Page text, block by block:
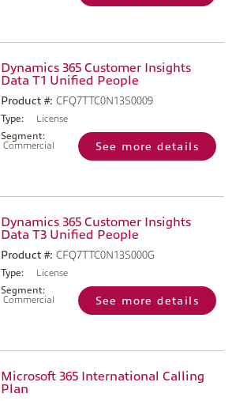
Dynamics 365 Customer Insights
Data T1 Unified People
Product #: CFQ7TTC0N13S0009
Type:
License
Segment:
Commercial
See more details
Dynamics 365 Customer Insights
Data T3 Unified People
Product #: CFQ7TTC0N13S000G
Type:
License
Segment:
Commercial
See more details
Microsoft 365 International Calling
Plan